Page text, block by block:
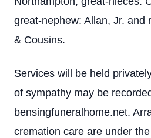
great-nephew: Allan, Jr. and
& Cousins.
Services will be held
of sympathy may be
bensingfuneralhome.net.
cremation care are under